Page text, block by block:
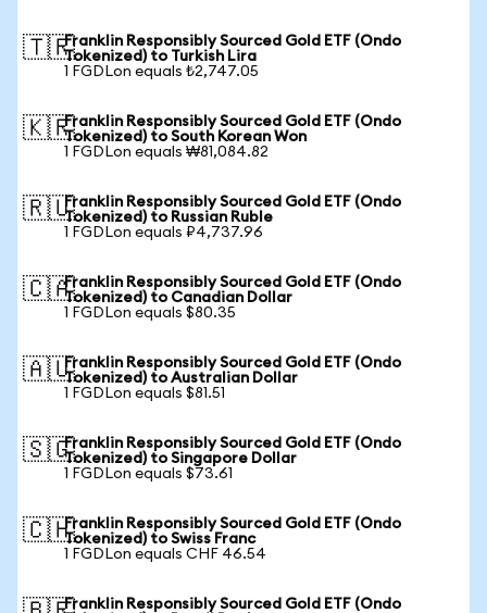
🇹🇷Franklin Responsibly Sourced Gold ETF (Ondo
Tokenized) to Turkish Lira
1 FGDLon equals ₺2,747.05
🇰🇷Franklin Responsibly Sourced Gold ETF (Ondo
Tokenized) to South Korean Won
1 FGDLon equals ₩81,084.82
🇷🇺Franklin Responsibly Sourced Gold ETF (Ondo
Tokenized) to Russian Ruble
1 FGDLon equals ₽4,737.96
🇨🇦Franklin Responsibly Sourced Gold ETF (Ondo
Tokenized) to Canadian Dollar
1 FGDLon equals $80.35
🇦🇺Franklin Responsibly Sourced Gold ETF (Ondo
Tokenized) to Australian Dollar
1 FGDLon equals $81.51
🇸🇬Franklin Responsibly Sourced Gold ETF (Ondo
Tokenized) to Singapore Dollar
1 FGDLon equals $73.61
🇨🇭Franklin Responsibly Sourced Gold ETF (Ondo
Tokenized) to Swiss Franc
1 FGDLon equals CHF 46.54
Franklin Responsibly Sourced Gold ETF (Ondo